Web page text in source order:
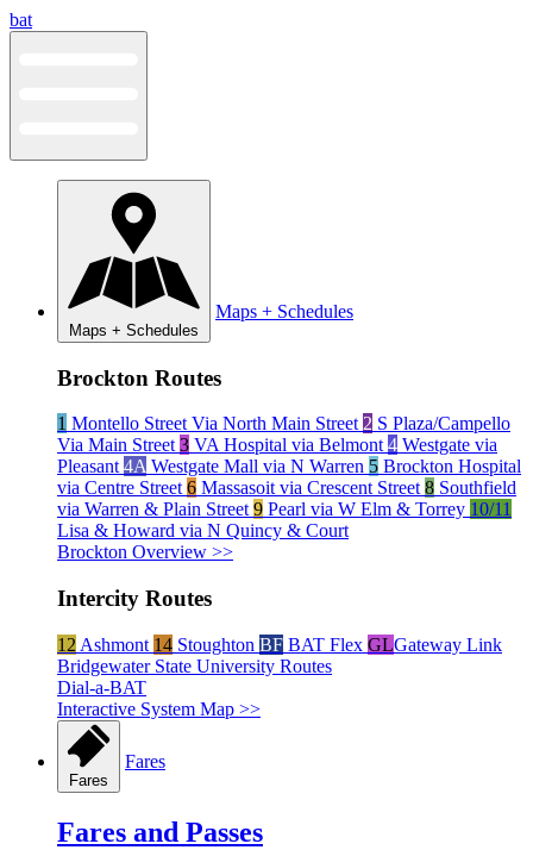
Skip
to
bat
Maps + Schedules
Maps + Schedules
Brockton Routes
1 Montello Street Via North Main Street2 S Plaza/Campello
Via Main Street3 VA Hospital via Belmont4 Westgate via
Pleasant4A Westgate Mall via N Warren 5 Brockton Hospital
via Centre Street6 Massasoit via Crescent Street8 Southfield
via Warren & Plain Street9 Pearl via W Elm & Torrey 10/11
Lisa & Howard via N Quincy & Court
Brockton Overview >>
Intercity Routes
12 Ashmont 14 Stoughton BF BAT Flex GLGateway Link
Bridgewater State University Routes
Dial-a-BAT
Interactive System Map >>
Fares
Fares
Fares and Passes